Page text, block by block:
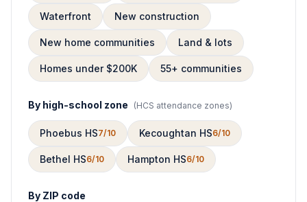
Waterfront New construction
New home communities Land & lots
Homes under $200K 55+ communities
By high-school zone (HCS attendance zones)
Phoebus HS7/10 Kecoughtan HS6/10
Bethel HS6/10 Hampton HS6/10
By ZIP code